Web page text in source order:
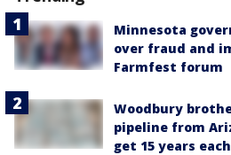
Minnesota
over fraud and
Farmfest forum
Woodbury
pipeline from
get 15 years each